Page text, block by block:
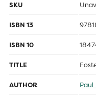
SKU
ISBN 13
ISBN 10
TITLE
AUTHOR Paul